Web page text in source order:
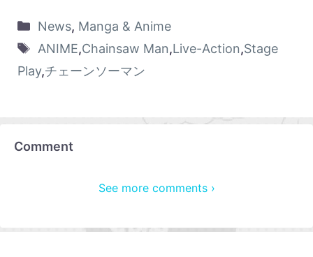
News, Manga & Anime
ANIME,Chainsaw Man,Live-Action,Stage
Play,チェーンソーマン
Comment
See more comments ›